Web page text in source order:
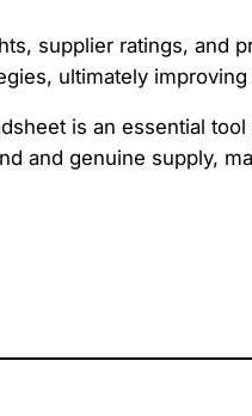
supplier ratings, and
ultimately
is an essential
and genuine supply,